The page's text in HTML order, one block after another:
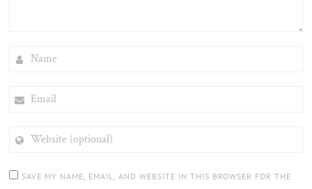
(OPTIONAL)
SAVE MY NAME, EMAIL, AND WEBSITE IN THIS BROWSER FOR THE